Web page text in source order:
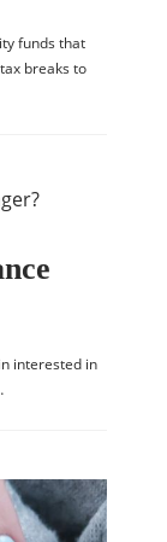
funds that
breaks to
interested in